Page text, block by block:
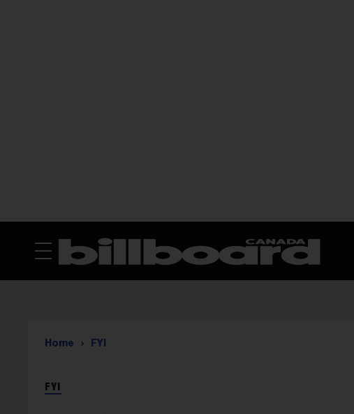
Home FYI
FYI